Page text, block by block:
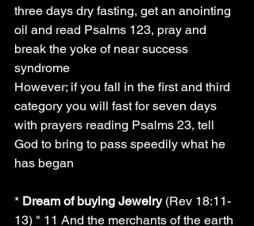
three days dry fasting, get an anointing
oil and read Psalms 123, pray and
break the yoke of near success
syndrome
However; if you fall in the first and third
category you will fast for seven days
with prayers reading Psalms 23, tell
God to bring to pass speedily what he
has began
* Dream of buying Jewelry (Rev 18:11-
13) " 11 And the merchants of the earth